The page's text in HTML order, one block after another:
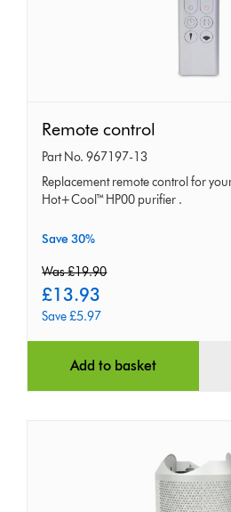
control
Remote control
Part No. 967197-13
Replacement remote control for
Hot+Cool™ HP00 purifier .
Save 30%
original
price:
Was £19.90
current
price:
£13.93
Save £5.97
Add to basket